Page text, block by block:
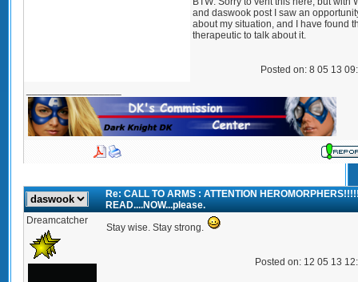
and daswook post I saw an
about my situation, and I have found
therapeutic to talk about it.
Posted on: 8 05 13
Re: CALL TO ARMS : ATTENTION
READ....NOW...please.
Dreamcatcher
Stay wise. Stay strong.
Posted on: 12 05 13